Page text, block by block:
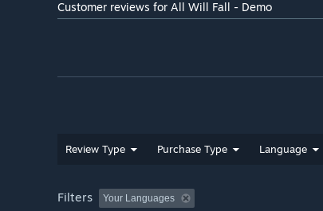
Customer reviews for All Will Fall - Demo
Review Type Purchase Type Language
Filters Your Languages